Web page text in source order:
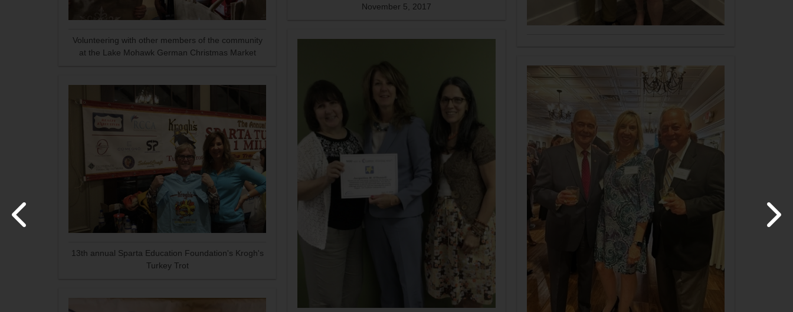
Volunteering with other members of the community
at the Lake Mohawk German Christmas Market
13th annual Sparta Education Foundation's Krogh's
Turkey Trot
November 5, 2017